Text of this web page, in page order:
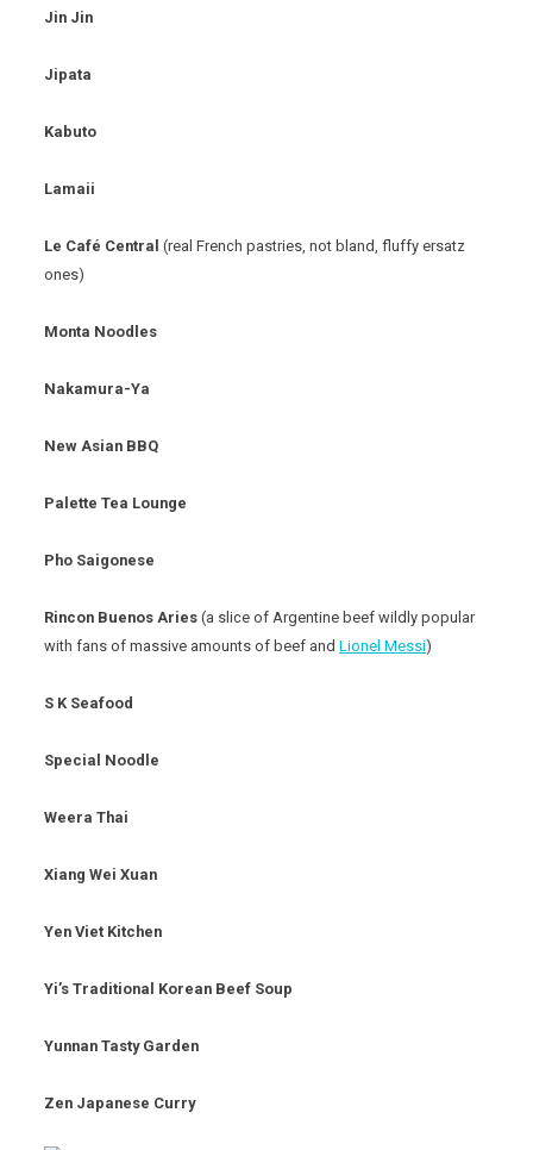
Jin Jin
Jipata
Kabuto
Lamaii
Le Café Central(real French pastries, not bland, fluffy ersatz
ones)
Monta Noodles
Nakamura-Ya
New Asian BBQ
Palette Tea Lounge
Pho Saigonese
Rincon Buenos Aries(a slice of Argentine beef wildly popular
with fans of massive amounts of beef andLionel Messi)
S K Seafood
Special Noodle
Weera Thai
Xiang Wei Xuan
Yen Viet Kitchen
Yi’s Traditional Korean Beef Soup
Yunnan Tasty Garden
Zen Japanese Curry